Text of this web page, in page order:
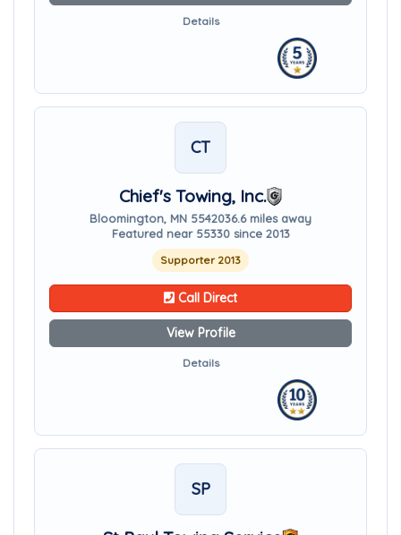
Details
CT
Chief's Towing, Inc.
Bloomington, MN 5542036.6 miles away
Featured near 55330 since 2013
Supporter 2013
Call Direct
View Profile
Details
SP